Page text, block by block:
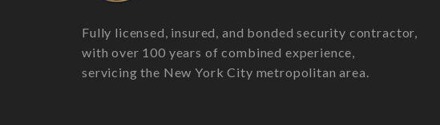
Fully licensed, insured, and bonded security contractor,
with over 100 years of combined experience,
servicing the New York City metropolitan area.